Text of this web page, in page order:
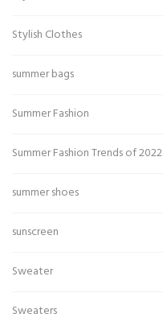
Stylish Clothes
summer bags
Summer Fashion
Summer Fashion Trends of 2022
summer shoes
sunscreen
Sweater
Sweaters